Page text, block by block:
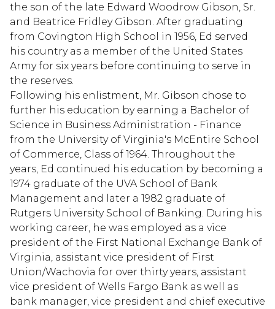
the son of the late Edward Woodrow Gibson, Sr.
and Beatrice Fridley Gibson. After graduating
from Covington High School in 1956, Ed served
his country as a member of the United States
Army for six years before continuing to serve in
the reserves.
Following his enlistment, Mr. Gibson chose to
further his education by earning a Bachelor of
Science in Business Administration - Finance
from the University of Virginia's McEntire School
of Commerce, Class of 1964. Throughout the
years, Ed continued his education by becoming a
1974 graduate of the UVA School of Bank
Management and later a 1982 graduate of
Rutgers University School of Banking. During his
working career, he was employed as a vice
president of the First National Exchange Bank of
Virginia, assistant vice president of First
Union/Wachovia for over thirty years, assistant
vice president of Wells Fargo Bank as well as
bank manager, vice president and chief executive